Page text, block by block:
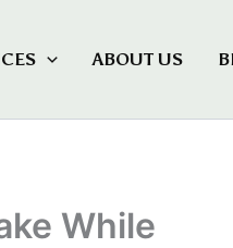
ABOUT US
While